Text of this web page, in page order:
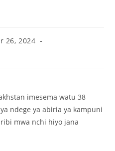
26, 2024
imesema watu 38
ndege ya abiria ya kampuni
mwa nchi hiyo jana